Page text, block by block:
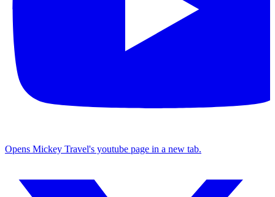
Opens Mickey Travel's youtube page in a new tab.